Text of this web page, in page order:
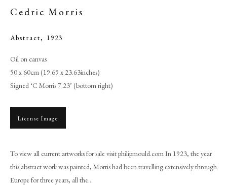
Browse artworks
PHILIP MOULD & COMPANY
Cedric Morris
Abstract, 1923
Oil on canvas
50 x 60cm (19.69 x 23.63inches)
Signed ‘C Morris 7.23’ (bottom right)
License Image
To view all current artworks for sale visit philipmould.com In 1923, the year
this abstract work was painted, Morris had been travelling extensively through
Europe for three years, all the...